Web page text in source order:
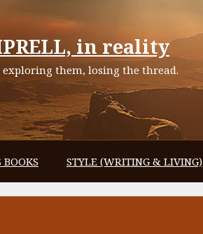
in reality
them, losing the thread.
BOOKS STYLE (WRITING & LIVING)